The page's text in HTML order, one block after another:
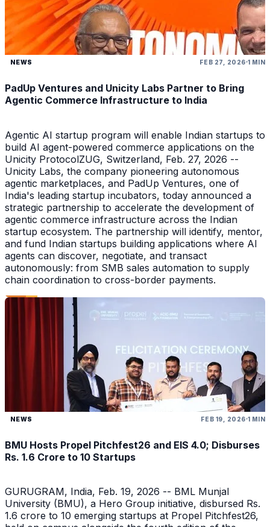
NEWS FEB 27, 2026 1 MIN
PadUp Ventures and Unicity Labs Partner to Bring
Agentic Commerce Infrastructure to India
Agentic AI startup program will enable Indian startups to
build AI agent-powered commerce applications on the
Unicity ProtocolZUG, Switzerland, Feb. 27, 2026 --
Unicity Labs, the company pioneering autonomous
agentic marketplaces, and PadUp Ventures, one of
India's leading startup incubators, today announced a
strategic partnership to accelerate the development of
agentic commerce infrastructure across the Indian
startup ecosystem. The partnership will identify, mentor,
and fund Indian startups building applications where AI
agents can discover, negotiate, and transact
autonomously: from SMB sales automation to supply
chain coordination to cross-border payments.
NEWS FEB 19, 2026 1 MIN
BMU Hosts Propel Pitchfest26 and EIS 4.0; Disburses
Rs. 1.6 Crore to 10 Startups
GURUGRAM, India, Feb. 19, 2026 -- BML Munjal
University (BMU), a Hero Group initiative, disbursed Rs.
1.6 crore to 10 emerging startups at Propel Pitchfest26,